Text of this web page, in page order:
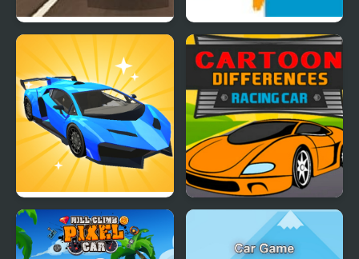
Super Car Road Trip Rocket Car
Car Makeup
Cartoon Racing Car
Differences